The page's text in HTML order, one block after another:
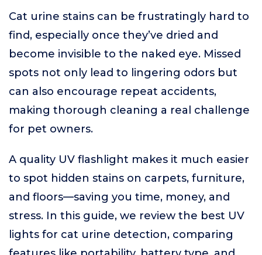
Cat urine stains can be frustratingly hard to
find, especially once they’ve dried and
become invisible to the naked eye. Missed
spots not only lead to lingering odors but
can also encourage repeat accidents,
making thorough cleaning a real challenge
for pet owners.
A quality UV flashlight makes it much easier
to spot hidden stains on carpets, furniture,
and floors—saving you time, money, and
stress. In this guide, we review the best UV
lights for cat urine detection, comparing